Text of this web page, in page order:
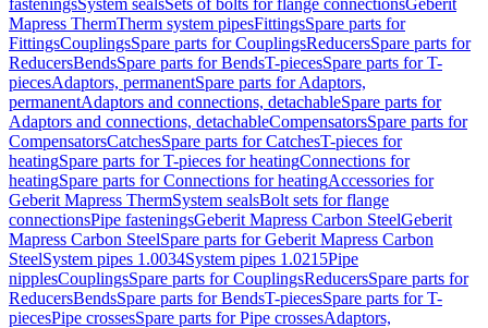
fasteningsSystem sealsSets of bolts for flange connectionsGeberit
Mapress ThermTherm system pipesFittingsSpare parts for
FittingsCouplingsSpare parts for CouplingsReducersSpare parts for
ReducersBendsSpare parts for BendsT-piecesSpare parts for T-
piecesAdaptors, permanentSpare parts for Adaptors,
permanentAdaptors and connections, detachableSpare parts for
Adaptors and connections, detachableCompensatorsSpare parts for
CompensatorsCatchesSpare parts for CatchesT-pieces for
heatingSpare parts for T-pieces for heatingConnections for
heatingSpare parts for Connections for heatingAccessories for
Geberit Mapress ThermSystem sealsBolt sets for flange
connectionsPipe fasteningsGeberit Mapress Carbon SteelGeberit
Mapress Carbon SteelSpare parts for Geberit Mapress Carbon
SteelSystem pipes 1.0034System pipes 1.0215Pipe
nipplesCouplingsSpare parts for CouplingsReducersSpare parts for
ReducersBendsSpare parts for BendsT-piecesSpare parts for T-
piecesPipe crossesSpare parts for Pipe crossesAdaptors,